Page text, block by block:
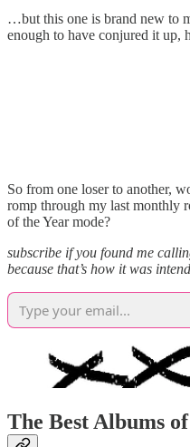
…but this one is brand new to
enough to have conjured it up,
So from one loser to another,
romp through my last monthly
of the Year mode?
subscribe if you found me
because that’s how it was
The Best Albums